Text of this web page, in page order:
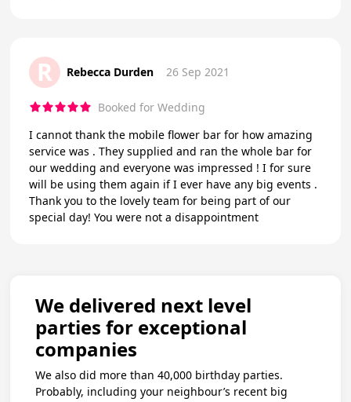
R Rebecca Durden 26 Sep 2021
Booked for Wedding
I cannot thank the mobile flower bar for how amazing
service was . They supplied and ran the whole bar for
our wedding and everyone was impressed ! I for sure
will be using them again if I ever have any big events .
Thank you to the lovely team for being part of our
special day! You were not a disappointment
We delivered next level
parties for exceptional
companies
We also did more than 40,000 birthday parties.
Probably, including your neighbour’s recent big